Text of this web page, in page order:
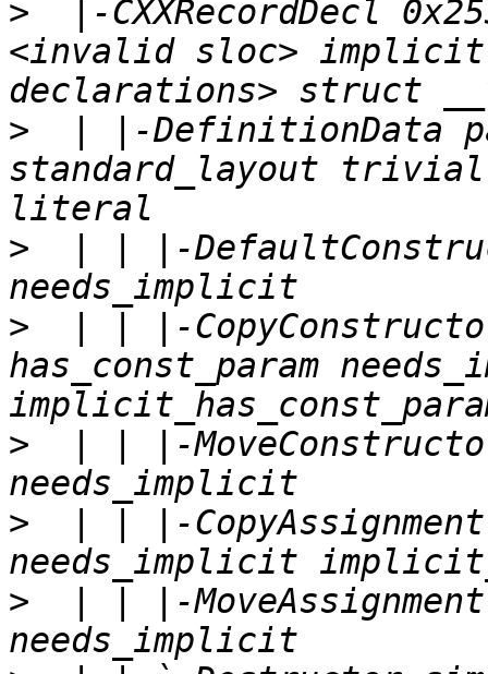
>
|-CXXRecordDecl
<invalid sloc> implicit
>
| |-DefinitionData
standard_layout
>
| | |-
>
| | |-
has_const_param
>
| | |-
>
| | |-
>
| | |-